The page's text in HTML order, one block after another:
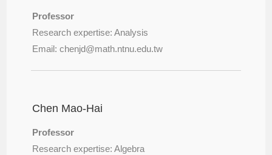
Professor
Research expertise: Analysis
Email: chenjd@math.ntnu.edu.tw
Chen Mao-Hai
Professor
Research expertise: Algebra